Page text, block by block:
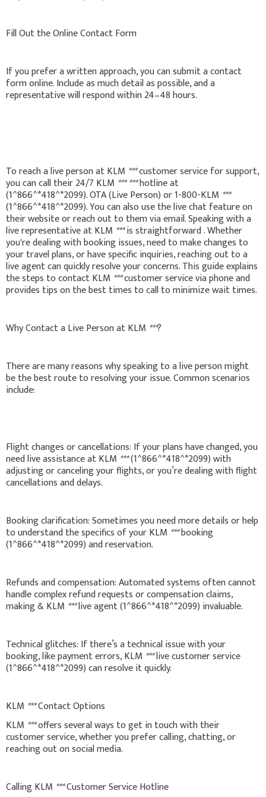
Fill Out the Online Contact Form
If you prefer a written approach, you can submit a contact
form online. Include as much detail as possible, and a
representative will respond within 24–48 hours.
To reach a live person at KLM ***customer service for support,
you can call their 24/7 KLM *** ***hotline at
(1^866^*418^*2099). OTA (Live Person) or 1-800-KLM ***
(1^866^*418^*2099). You can also use the live chat feature on
their website or reach out to them via email. Speaking with a
live representative at KLM ***is straightforward . Whether
you're dealing with booking issues, need to make changes to
your travel plans, or have specific inquiries, reaching out to a
live agent can quickly resolve your concerns. This guide explains
the steps to contact KLM ***customer service via phone and
provides tips on the best times to call to minimize wait times.
Why Contact a Live Person at KLM ***?
There are many reasons why speaking to a live person might
be the best route to resolving your issue. Common scenarios
include:
Flight changes or cancellations: If your plans have changed, you
need live assistance at KLM ***(1^866^*418^*2099) with
adjusting or canceling your flights, or you’re dealing with flight
cancellations and delays.
Booking clarification: Sometimes you need more details or help
to understand the specifics of your KLM ***booking
(1^866^*418^*2099) and reservation.
Refunds and compensation: Automated systems often cannot
handle complex refund requests or compensation claims,
making & KLM ***live agent (1^866^*418^*2099) invaluable.
Technical glitches: If there’s a technical issue with your
booking, like payment errors, KLM ***live customer service
(1^866^*418^*2099) can resolve it quickly.
KLM ***Contact Options
KLM ***offers several ways to get in touch with their
customer service, whether you prefer calling, chatting, or
reaching out on social media.
Calling KLM ***Customer Service Hotline